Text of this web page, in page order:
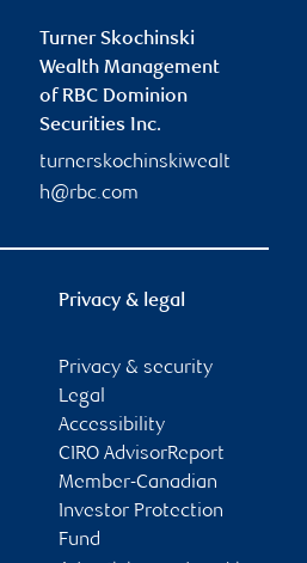
Turner Skochinski
Wealth Management
of RBC Dominion
Securities Inc.
turnerskochinskiwealt
h@rbc.com
Privacy & legal
Privacy & security
Legal
Accessibility
CIRO AdvisorReport
Member-Canadian
Investor Protection
Fund